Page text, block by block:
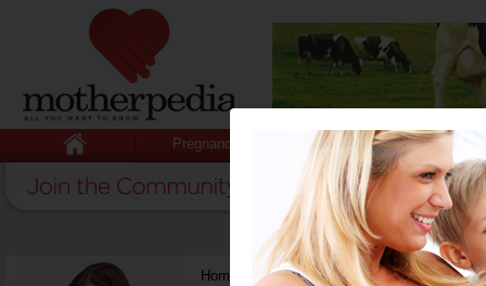
Pregnancy Baby Child
Home Super freeze hits mums the most